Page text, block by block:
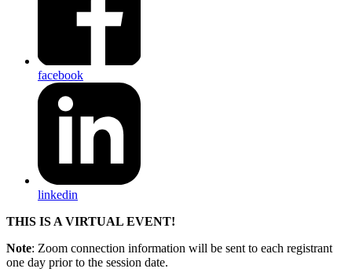
facebook
linkedin
THIS IS A VIRTUAL EVENT!
Note: Zoom connection information will be sent to each registrant
one day prior to the session date.